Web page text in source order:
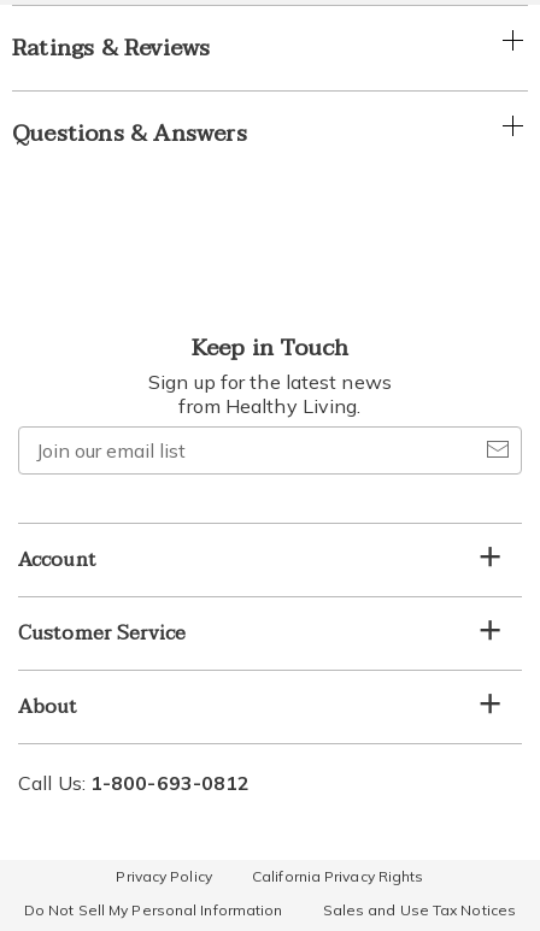
Ratings & Reviews
Questions & Answers
Keep in Touch
Sign up for the latest news
from Healthy Living.
our
Account
Customer Service
About
Call Us: 1-800-693-0812
Privacy Policy
California Privacy Rights
Do Not Sell My Personal Information
Sales and Use Tax Notices